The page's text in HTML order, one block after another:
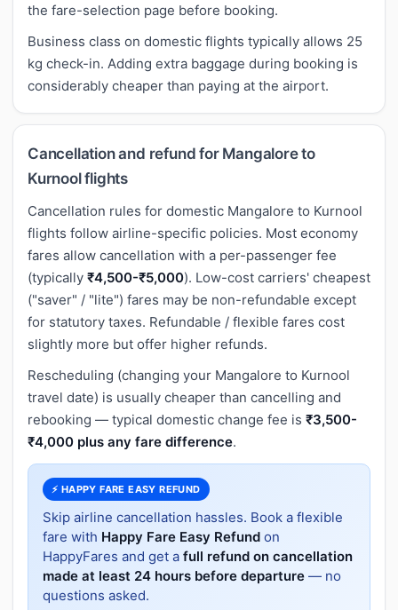
the fare-selection page before booking.
Business class on domestic flights typically allows 25
kg check-in. Adding extra baggage during booking is
considerably cheaper than paying at the airport.
Cancellation and refund for Mangalore to
Kurnool flights
Cancellation rules for domestic Mangalore to Kurnool
flights follow airline-specific policies. Most economy
fares allow cancellation with a per-passenger fee
(typically ₹4,500-₹5,000). Low-cost carriers' cheapest
("saver" / "lite") fares may be non-refundable except
for statutory taxes. Refundable / flexible fares cost
slightly more but offer higher refunds.
Rescheduling (changing your Mangalore to Kurnool
travel date) is usually cheaper than cancelling and
rebooking — typical domestic change fee is ₹3,500-
₹4,000 plus any fare difference.
⚡ HAPPY FARE EASY REFUND
Skip airline cancellation hassles. Book a flexible
fare with Happy Fare Easy Refund on
HappyFares and get a full refund on cancellation
made at least 24 hours before departure — no
questions asked.